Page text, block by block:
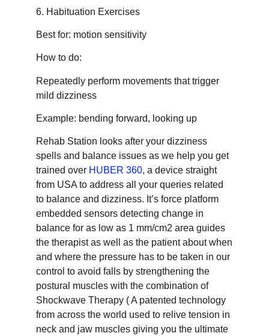
6. Habituation Exercises
Best for: motion sensitivity
How to do:
Repeatedly perform movements that trigger
mild dizziness
Example: bending forward, looking up
Rehab Station looks after your dizziness
spells and balance issues as we help you get
trained over HUBER 360, a device straight
from USA to address all your queries related
to balance and dizziness. It’s force platform
embedded sensors detecting change in
balance for as low as 1 mm/cm2 area guides
the therapist as well as the patient about when
and where the pressure has to be taken in our
control to avoid falls by strengthening the
postural muscles with the combination of
Shockwave Therapy ( A patented technology
from across the world used to relive tension in
neck and jaw muscles giving you the ultimate